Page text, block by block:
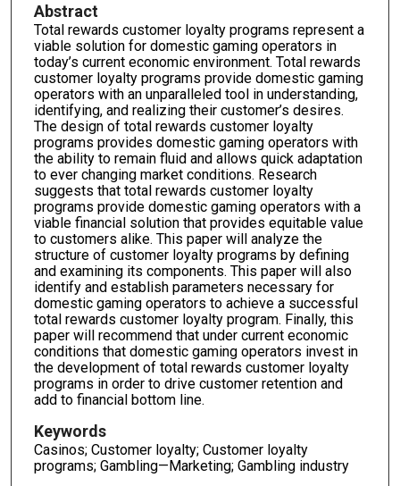
Abstract
Total rewards customer loyalty programs represent a
viable solution for domestic gaming operators in
today’s current economic environment. Total rewards
customer loyalty programs provide domestic gaming
operators with an unparalleled tool in understanding,
identifying, and realizing their customer’s desires.
The design of total rewards customer loyalty
programs provides domestic gaming operators with
the ability to remain fluid and allows quick adaptation
to ever changing market conditions. Research
suggests that total rewards customer loyalty
programs provide domestic gaming operators with a
viable financial solution that provides equitable value
to customers alike. This paper will analyze the
structure of customer loyalty programs by defining
and examining its components. This paper will also
identify and establish parameters necessary for
domestic gaming operators to achieve a successful
total rewards customer loyalty program. Finally, this
paper will recommend that under current economic
conditions that domestic gaming operators invest in
the development of total rewards customer loyalty
programs in order to drive customer retention and
add to financial bottom line.
Keywords
Casinos; Customer loyalty; Customer loyalty
programs; Gambling—Marketing; Gambling industry